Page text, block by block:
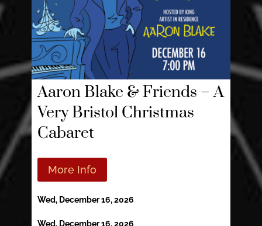
Aaron Blake & Friends – A
Very Bristol Christmas
Cabaret
More Info
Wed, December 16, 2026
Wed, December 16, 2026